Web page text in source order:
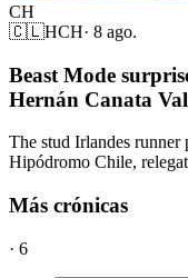
CH
🇨🇱HCH· 8 ago.
Beast Mode
Hernán Canata
The stud Irlandes runner
Hipódromo Chile,
Más crónicas
· 6